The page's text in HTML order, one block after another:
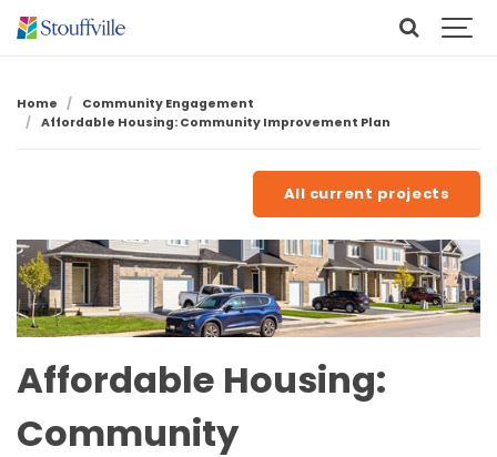
Home
Community Engagement
Affordable Housing: Community Improvement Plan
All current projects
Affordable Housing:
Community